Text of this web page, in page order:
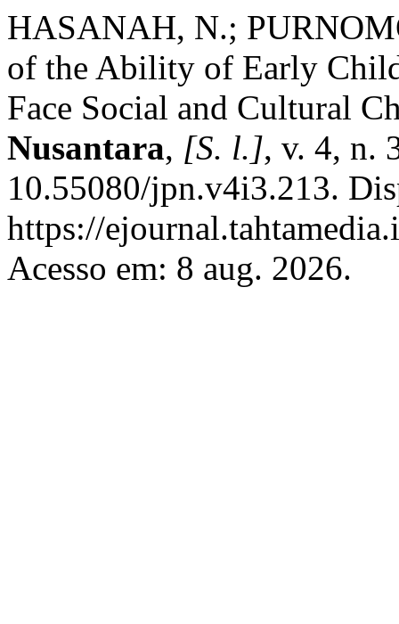
HASANAH, N.;
of the Ability of Early
Face Social and Cultural
Nusantara, [S. l.], v. 4, n.
10.55080/jpn.v4i3.213.
https://
Acesso em: 8 aug. 2026.